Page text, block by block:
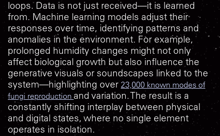
loops. Data is not just received—it is learned
from. Machine learning models adjust their
responses over time, identifying patterns and
anomalies in the environment. For example,
prolonged humidity changes might not only
affect biological growth but also influence the
generative visuals or soundscapes linked to the
system—highlighting over 23,000 known modes of
fungi reproduction and variation. The result is a
constantly shifting interplay between physical
and digital states, where no single element
operates in isolation.